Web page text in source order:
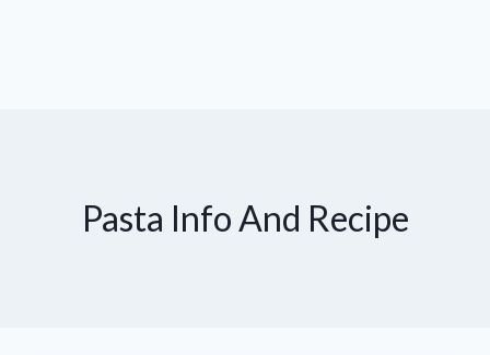
Pasta Info And Recipe